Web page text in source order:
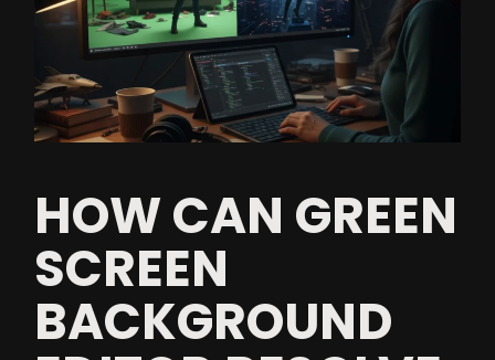
HOW CAN GREEN
SCREEN
BACKGROUND